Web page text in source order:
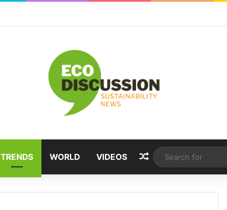
TRENDS WORLD VIDEOS Random Article